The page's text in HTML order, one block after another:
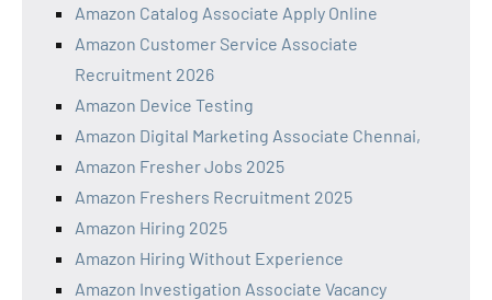
Amazon Catalog Associate Apply Online
Amazon Customer Service Associate
Recruitment 2026
Amazon Device Testing
Amazon Digital Marketing Associate Chennai,
Amazon Fresher Jobs 2025
Amazon Freshers Recruitment 2025
Amazon Hiring 2025
Amazon Hiring Without Experience
Amazon Investigation Associate Vacancy